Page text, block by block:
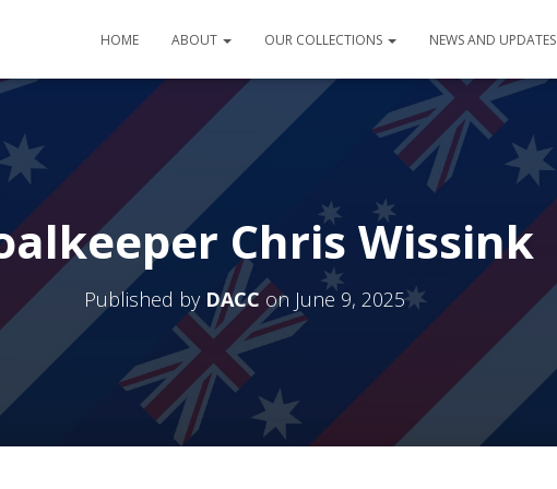
HOME ABOUT OUR COLLECTIONS NEWS AND UPDATES
Chris Wissink
Published by DACCon June 9, 2025